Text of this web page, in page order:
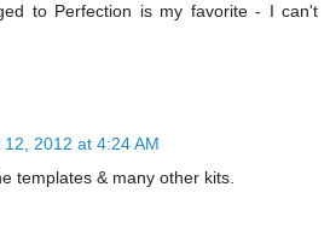
to Perfection is my favorite - I can't
2012 at 4:24 AM
templates & many other kits.